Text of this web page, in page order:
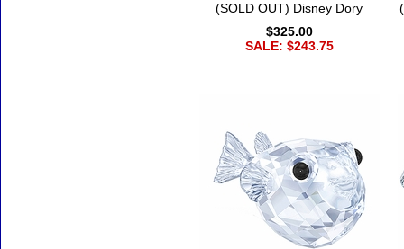
(SOLD OUT) Disney Dory
$325.00
SALE: $243.75